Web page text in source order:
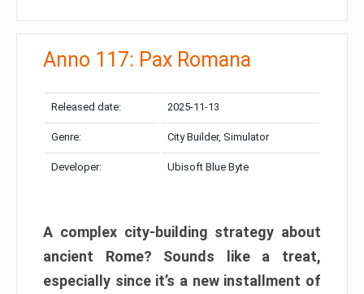
Anno 117: Pax Romana
Released date: 2025-11-13
Genre: City Builder, Simulator
Developer: Ubisoft Blue Byte
A complex city-building strategy about
ancient Rome? Sounds like a treat,
especially since it’s a new installment of